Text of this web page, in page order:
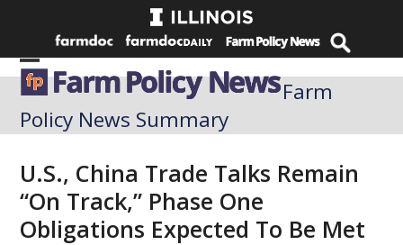
Open
mobile
menu
Close
mobile
menu
Farm
Policy News Summary
U.S., China Trade Talks Remain
“On Track,” Phase One
Obligations Expected To Be Met